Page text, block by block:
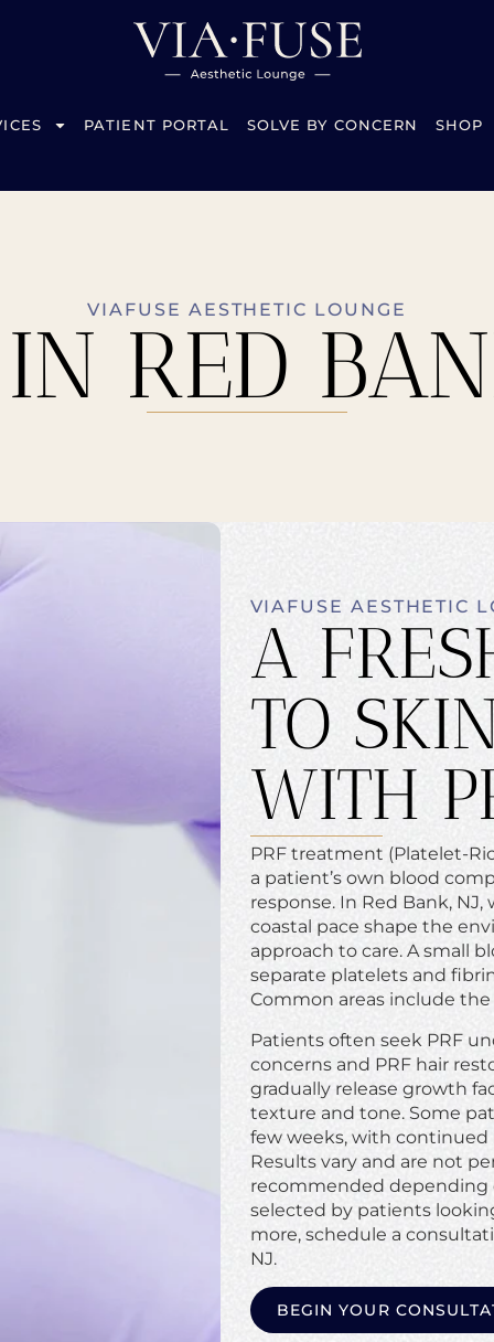
PATIENT PORTAL SOLVE BY CONCERN SHOP
VIAFUSE AESTHETIC LOUNGE
RED
VIAFUSE AESTHETIC
A
TO
WITH
PRF treatment (Platelet-
a patient’s own blood
response. In Red Bank,
coastal pace shape the
approach to care. A small
separate platelets and
Common areas include the
Patients often seek PRF
concerns and PRF hair
gradually release growth
texture and tone. Some
few weeks, with
Results vary and are not
recommended depending
selected by patients
more, schedule a
NJ.
BEGIN YOUR